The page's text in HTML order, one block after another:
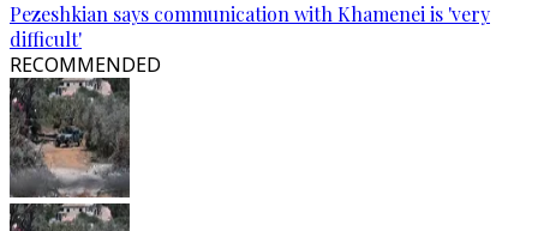
Pezeshkian says communication with Khamenei is 'very
difficult'
RECOMMENDED